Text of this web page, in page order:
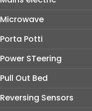
Microwave
Porta Potti
Power STeering
Pull Out Bed
Reversing Sensors